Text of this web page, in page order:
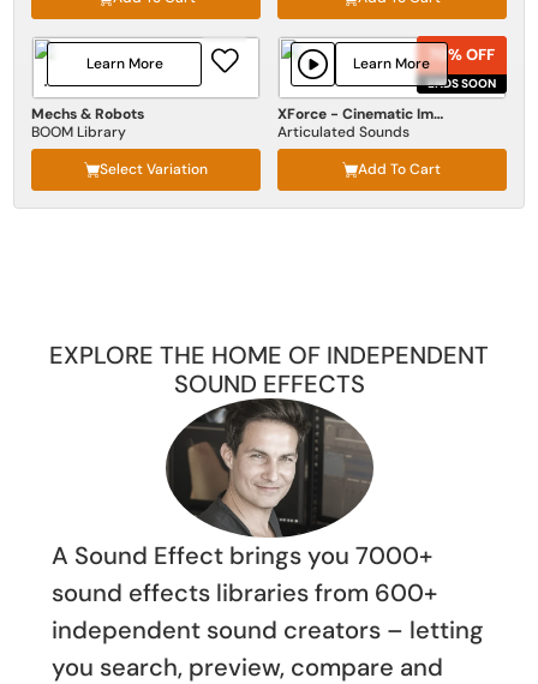
Mechs & Robots
BOOM Library
Select Variation
Learn More
XForce - Cinematic Impact
Articulated Sounds
Add To Cart
70% OFF
ENDS SOON
70% OFF
ENDS SOON
Learn More
EXPLORE THE HOME OF INDEPENDENT
SOUND EFFECTS
A Sound Effect brings you 7000+
sound effects libraries from 600+
independent sound creators – letting
you search, preview, compare and